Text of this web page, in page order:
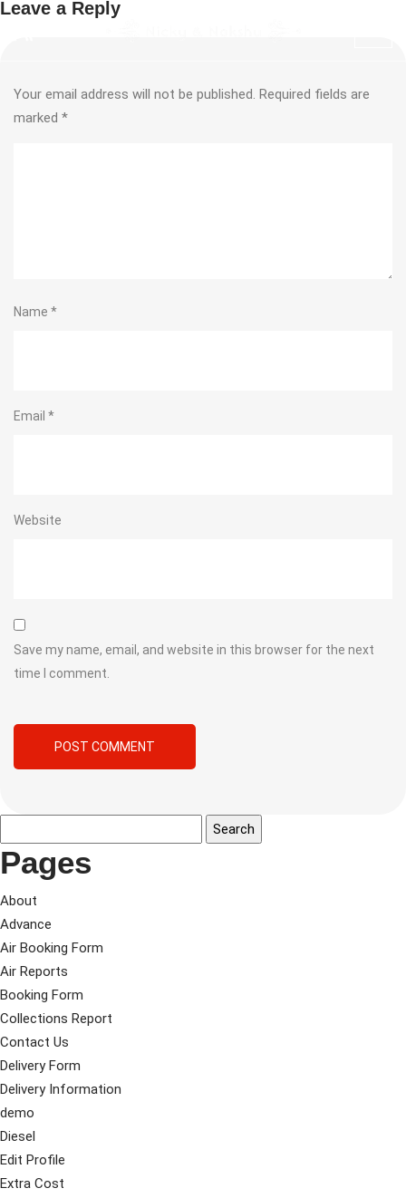
Leave a Reply
Your email address will not be published. Required fields are
marked *
Name *
Email *
Website
Save my name, email, and website in this browser for the next
time I comment.
Pages
About
Advance
Air Booking Form
Air Reports
Booking Form
Collections Report
Contact Us
Delivery Form
Delivery Information
demo
Diesel
Edit Profile
Extra Cost